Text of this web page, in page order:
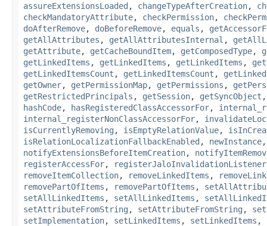
assureExtensionsLoaded , changeTypeAfterCreation,
checkMandatoryAttribute, checkPermission,
doAfterRemove, doBeforeRemove, equals ,
getAllAttributes , getAllAttributesInternal ,
getAttribute, getCacheBoundItem, getComposedType,
getLinkedItems , getLinkedItems , getLinkedItems ,
getLinkedItemsCount , getLinkedItemsCount ,
getOwner, getPermissionMap, getPermissions ,
getRestrictedPrincipals , getSession, getSyncObject
hashCode, hasRegisteredClassAccessorFor,
internal_registerNonClassAccessorFor,
isCurrentlyRemoving , isEmptyRelationValue,
isRelationLocalizationFallbackEnabled , newInstance
notifyExtensionsBeforeItemCreation,
registerAccessFor,
removeItemCollection, removeLinkedItems ,
removePartOfItems , removePartOfItems ,
setAllLinkedItems , setAllLinkedItems ,
setAttributeFromString , setAttributeFromString ,
setImplementation, setLinkedItems , setLinkedItems ,